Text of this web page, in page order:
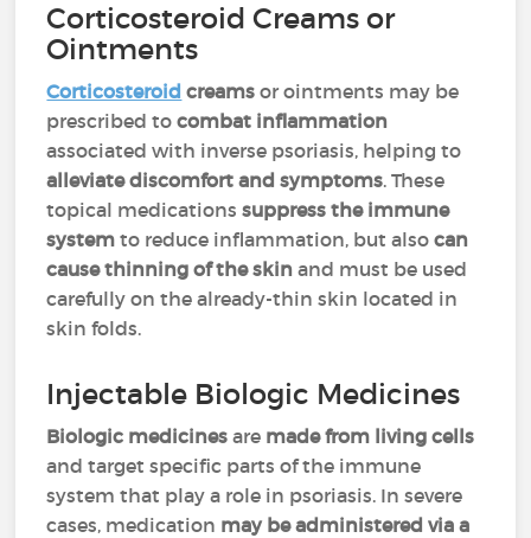
Corticosteroid Creams or
Ointments
Corticosteroid creamsor ointments may be
prescribed tocombat inflammation
associated with inverse psoriasis, helping to
alleviate discomfort and symptoms. These
topical medicationssuppress the immune
systemto reduce inflammation, but alsocan
cause thinning of the skinand must be used
carefully on the already-thin skin located in
skin folds.
Injectable Biologic Medicines
Biologic medicines are made from living cells
and target specific parts of the immune
system that play a role in psoriasis. In severe
cases, medication may be administered via a